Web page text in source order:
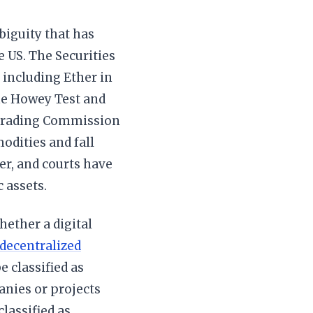
that has
The Securities
including Ether in
Howey Test and
Commission
and fall
and courts have
a digital
classified as
or projects